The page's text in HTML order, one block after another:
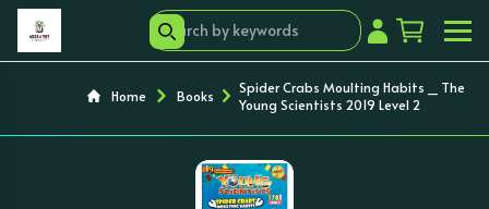
Home Books
Spider Crabs Moulting Habits _ The
Young Scientists 2019 Level 2